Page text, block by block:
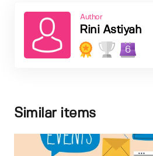
Author
Rini Astiyah
6
Similar items